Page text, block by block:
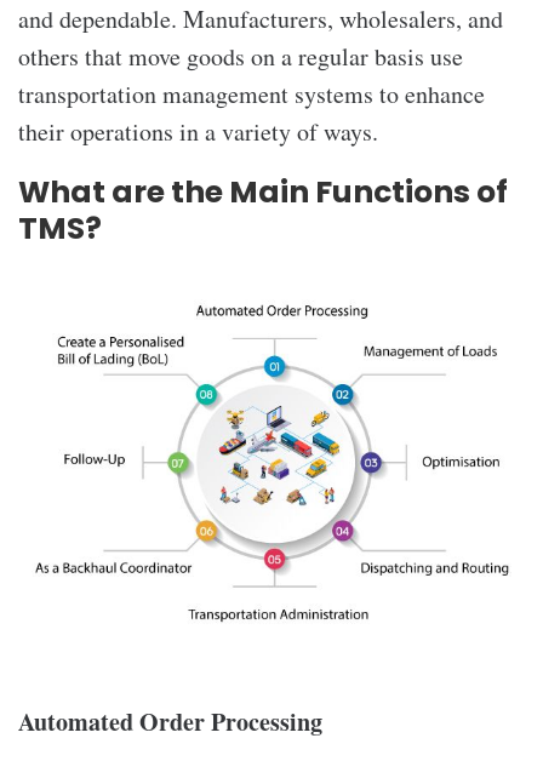
and dependable. Manufacturers, wholesalers, and
others that move goods on a regular basis use
transportation management systems to enhance
their operations in a variety of ways.
What are the Main Functions of
TMS?
Automated Order Processing